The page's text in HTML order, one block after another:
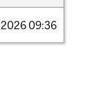
2026 09:36